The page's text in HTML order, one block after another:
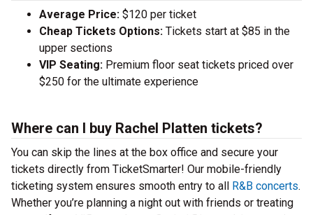
Average Price: $120 per ticket
Cheap Tickets Options: Tickets start at $85 in the
upper sections
VIP Seating: Premium floor seat tickets priced over
$250 for the ultimate experience
Where can I buy Rachel Platten tickets?
You can skip the lines at the box office and secure your
tickets directly from TicketSmarter! Our mobile-friendly
ticketing system ensures smooth entry to all R&B concerts.
Whether you’re planning a night out with friends or treating